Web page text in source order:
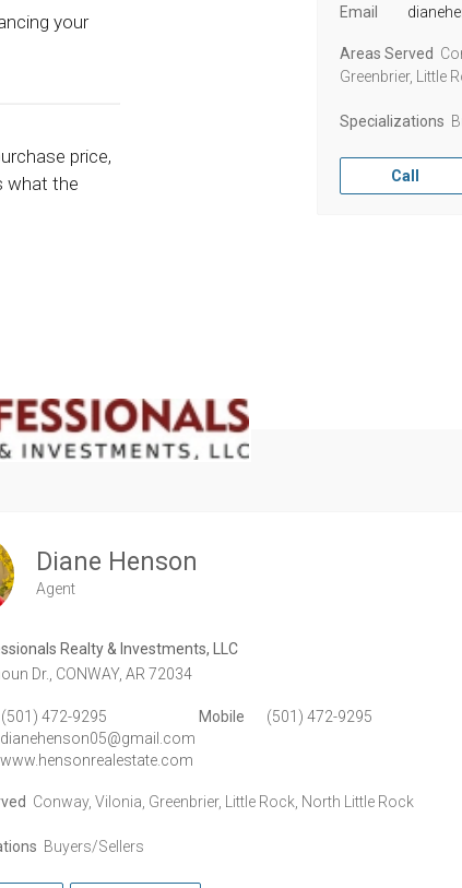
your
price,
what the
Email
Areas Served
Greenbrier, Little
Specializations
Call
Diane Henson
Agent
Realty & Investments, LLC
Dr., CONWAY, AR 72034
(501) 472-9295 Mobile
(501) 472-9295
dianehenson05@gmail.com
www.hensonrealestate.com
Conway, Vilonia, Greenbrier, Little Rock, North Little Rock
Buyers/Sellers